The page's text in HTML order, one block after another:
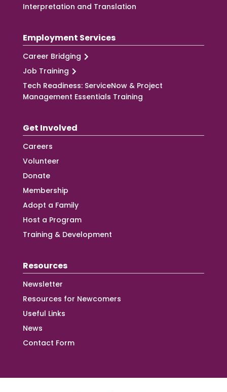
Interpretation and Translation
Employment Services
Career Bridging
Job Training
Tech Readiness: ServiceNow & Project
Management Essentials Training
Get Involved
Careers
Volunteer
Donate
Membership
Adopt a Family
Host a Program
Training & Development
Resources
Newsletter
Resources for Newcomers
Useful Links
News
Contact Form